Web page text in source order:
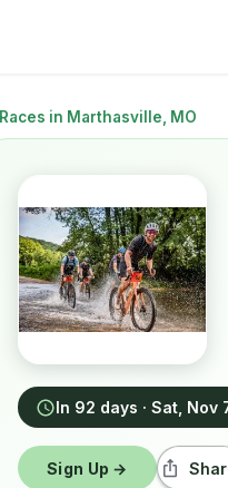
Races in Marthasville, MO
In 92 days · Sat, Nov
Sign Up →